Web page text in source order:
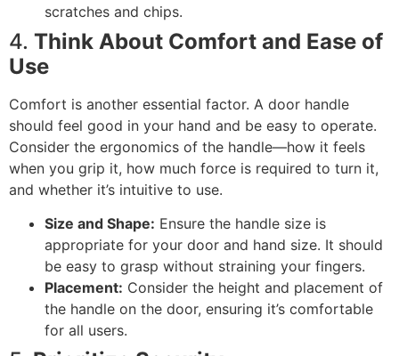
scratches and chips.
4. Think About Comfort and Ease of
Use
Comfort is another essential factor. A door handle
should feel good in your hand and be easy to operate.
Consider the ergonomics of the handle—how it feels
when you grip it, how much force is required to turn it,
and whether it’s intuitive to use.
Size and Shape: Ensure the handle size is
appropriate for your door and hand size. It should
be easy to grasp without straining your fingers.
Placement: Consider the height and placement of
the handle on the door, ensuring it’s comfortable
for all users.